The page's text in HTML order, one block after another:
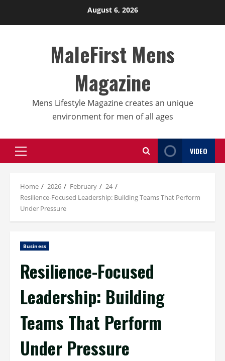
August 6, 2026
MaleFirst Mens
Magazine
Mens Lifestyle Magazine creates an unique
environment for men of all ages
Primary
VIDEO
Home 2026 February
24
Resilience-Focused Leadership: Building Teams That Perform
Under Pressure
Business
Resilience-Focused
Leadership: Building
Teams That Perform
Under Pressure